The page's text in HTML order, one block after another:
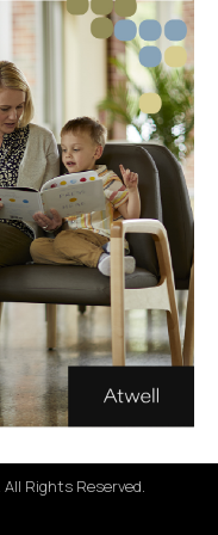
Rights Reserved.